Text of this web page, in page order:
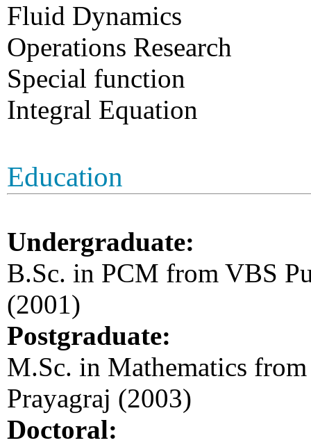
Fluid Dynamics
Operations Research
Special function
Integral Equation
Education
Undergraduate:
B.Sc. in PCM from VBS
(2001)
Postgraduate:
M.Sc. in Mathematics
Prayagraj (2003)
Doctoral: